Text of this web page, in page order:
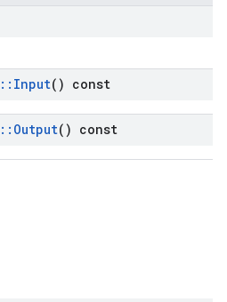
:: Input() const
:: Output() const